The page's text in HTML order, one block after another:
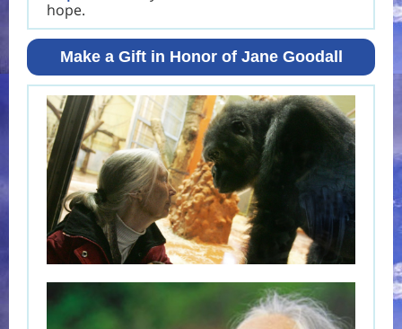
hope.
Make a Gift in Honor of Jane Goodall